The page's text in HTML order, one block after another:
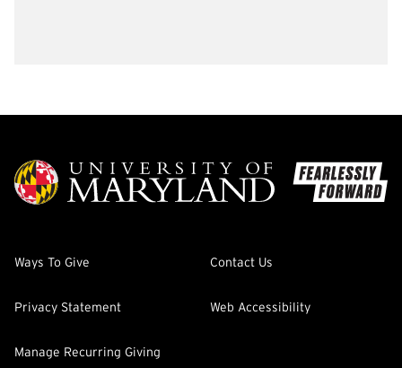
Ways To Give Contact Us
Privacy Statement Web Accessibility
Manage Recurring Giving